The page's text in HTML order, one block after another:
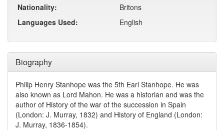
Biography
Philip Henry Stanhope was the 5th Earl Stanhope. He was
also known as Lord Mahon. He was a historian and was the
author of History of the war of the succession in Spain
(London: J. Murray, 1832) and History of England (London:
J. Murray, 1836-1854).
Nationality:
Britons
Languages Used:
English